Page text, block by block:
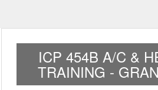
ICP 454B A/C &
TRAINING -